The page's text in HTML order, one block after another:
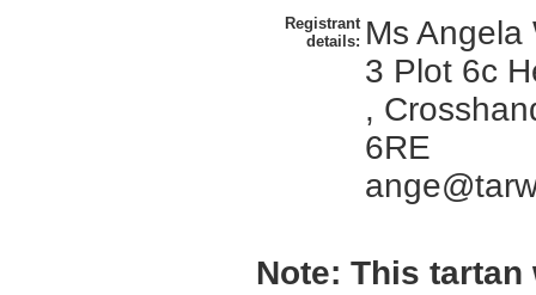
Registrant
details: Ms Angela
3 Plot 6c
,
6RE
Note: This tartan